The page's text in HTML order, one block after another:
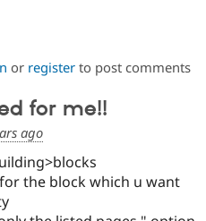
or registerto post comments
for me!!
ago
the block which u want